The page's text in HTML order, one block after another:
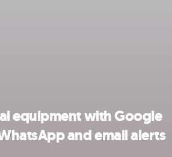
equipment with Google
and email alerts